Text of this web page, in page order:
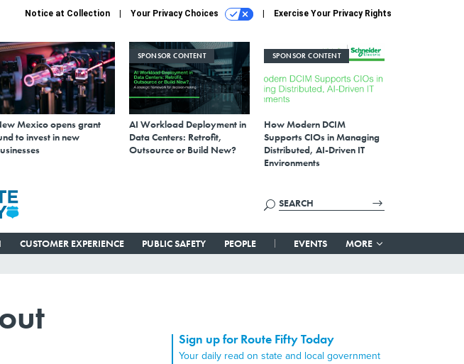
Notice at Collection Your Privacy Choices Exercise Your Privacy Rights
Mexico opens grant
to invest in new
SPONSOR CONTENT
AI Workload Deployment in
Data Centers: Retrofit,
Outsource or Build New?
SPONSOR CONTENT
How Modern DCIM
Supports CIOs in Managing
Distributed, AI-Driven IT
Environments
CUSTOMER EXPERIENCE PUBLIC SAFETY PEOPLE EVENTS MORE
Sign up for Route Fifty Today
Your daily read on state and local government